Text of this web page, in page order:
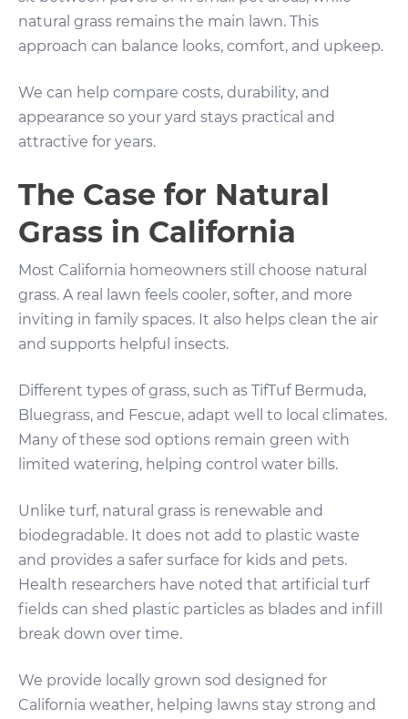
natural grass remains the main lawn. This
approach can balance looks, comfort, and upkeep.
We can help compare costs, durability, and
appearance so your yard stays practical and
attractive for years.
The Case for Natural
Grass in California
Most California homeowners still choose natural
grass. A real lawn feels cooler, softer, and more
inviting in family spaces. It also helps clean the air
and supports helpful insects.
Different types of grass, such as TifTuf Bermuda,
Bluegrass, and Fescue, adapt well to local climates.
Many of these sod options remain green with
limited watering, helping control water bills.
Unlike turf, natural grass is renewable and
biodegradable. It does not add to plastic waste
and provides a safer surface for kids and pets.
Health researchers have noted that artificial turf
fields can shed plastic particles as blades and infill
break down over time.
We provide locally grown sod designed for
California weather, helping lawns stay strong and